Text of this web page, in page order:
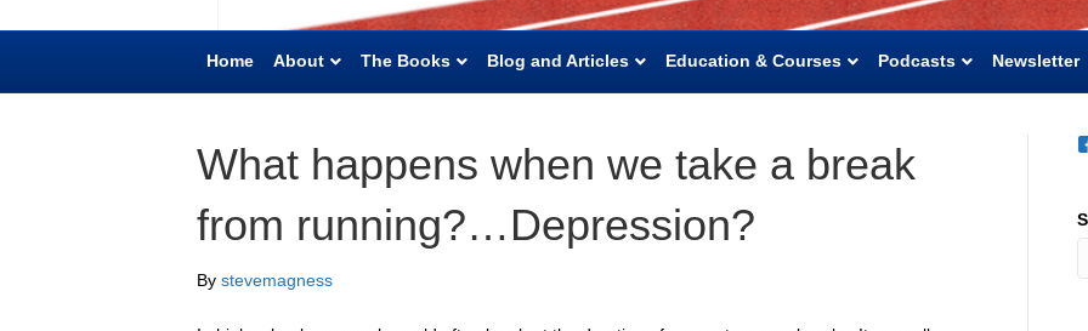
Home About The Books Blog and Articles Education & Courses Podcasts Newsletter
What happens when we take a break
from running?…Depression?
By stevemagness